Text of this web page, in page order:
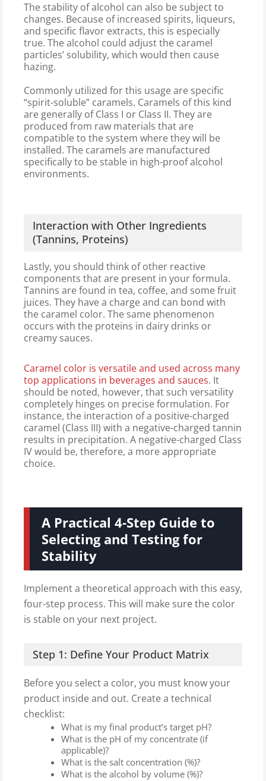
The stability of alcohol can also be subject to
changes. Because of increased spirits, liqueurs,
and specific flavor extracts, this is especially
true. The alcohol could adjust the caramel
particles’ solubility, which would then cause
hazing.
Commonly utilized for this usage are specific
“spirit-soluble” caramels. Caramels of this kind
are generally of Class I or Class II. They are
produced from raw materials that are
compatible to the system where they will be
installed. The caramels are manufactured
specifically to be stable in high-proof alcohol
environments.
Interaction with Other Ingredients
(Tannins, Proteins)
Lastly, you should think of other reactive
components that are present in your formula.
Tannins are found in tea, coffee, and some fruit
juices. They have a charge and can bond with
the caramel color. The same phenomenon
occurs with the proteins in dairy drinks or
creamy sauces.
Caramel color is versatile and used across many
top applications in beverages and sauces. It
should be noted, however, that such versatility
completely hinges on precise formulation. For
instance, the interaction of a positive-charged
caramel (Class III) with a negative-charged tannin
results in precipitation. A negative-charged Class
IV would be, therefore, a more appropriate
choice.
A Practical 4-Step Guide to
Selecting and Testing for
Stability
Implement a theoretical approach with this easy,
four-step process. This will make sure the color
is stable on your next project.
Step 1: Define Your Product Matrix
Before you select a color, you must know your
product inside and out. Create a technical
checklist:
What is my final product’s target pH?
What is the pH of my concentrate (if
applicable)?
What is the salt concentration (%)?
What is the alcohol by volume (%)?